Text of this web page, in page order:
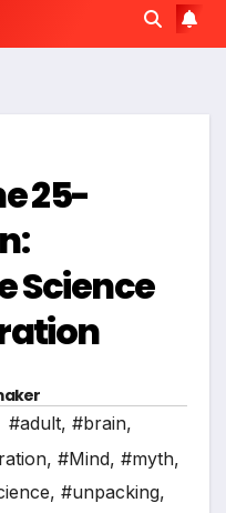
25-
Science
#adult, #brain,
, #Mind, #myth,
, #unpacking,